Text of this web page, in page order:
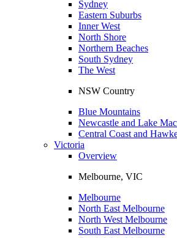
Sydney
Eastern Suburbs
Inner West
North Shore
Northern Beaches
South Sydney
The West
NSW Country
Blue Mountains
Newcastle and Lake
Central Coast and
Victoria
Overview
Melbourne, VIC
Melbourne
North East Melbourne
North West Melbourne
South East Melbourne